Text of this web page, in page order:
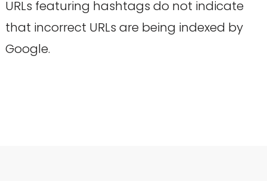
URLs featuring hashtags do not indicate
that incorrect URLs are being indexed by
Google.